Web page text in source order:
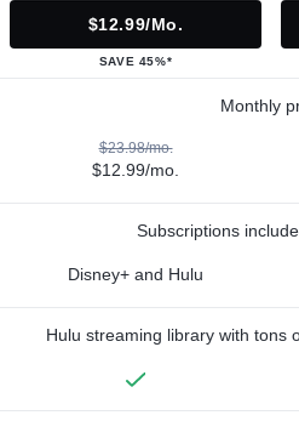
$12.99/mo.
SAVE 45%*
Monthly
$23.98/mo.
$12.99/mo.
Subscriptions
Disney+ and Hulu
Hulu streaming library with tons